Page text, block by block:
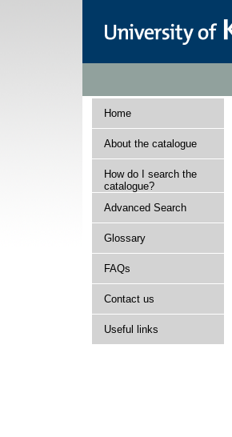
Home
About the catalogue
How do I search the
catalogue?
Advanced Search
Glossary
FAQs
Contact us
Useful links